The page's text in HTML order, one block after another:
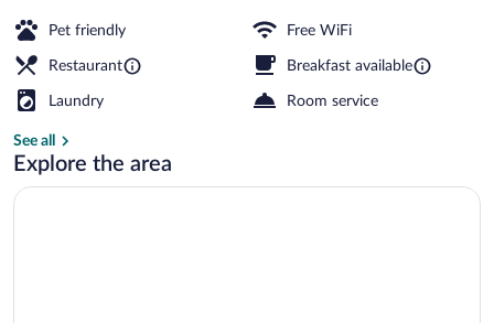
Pet friendly Free WiFi
Restaurant Breakfast available
Laundry Room service
See all
Explore the area